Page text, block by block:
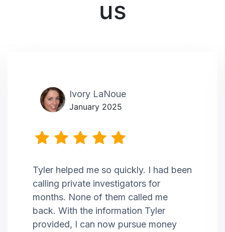
us
Ivory LaNoue
January 2025
Tyler helped me so quickly. I had been
calling private investigators for
months. None of them called me
back. With the information Tyler
provided, I can now pursue money